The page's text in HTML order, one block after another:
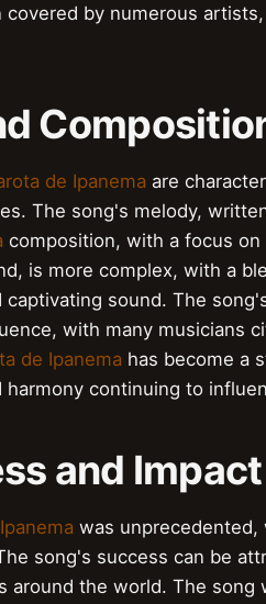
by numerous
de Ipanema are
The song's melody,
composition, with a focus
is more complex, with a
sound. The
with many musicians
de Ipanema has become a
continuing to
and Impact
was
song's success can be
around the world. The